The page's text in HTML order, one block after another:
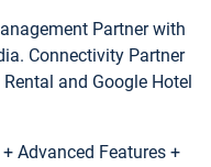
Partner with
Connectivity Partner
and Google Hotel
Advanced Features +